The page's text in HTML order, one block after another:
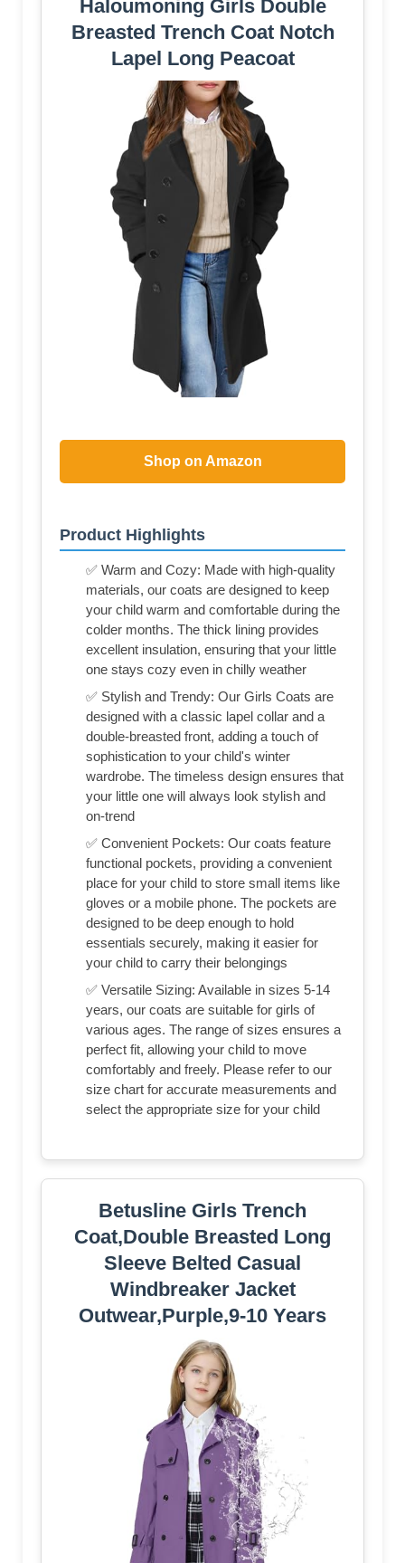
Haloumoning Girls Double
Breasted Trench Coat Notch
Lapel Long Peacoat
Shop on Amazon
Product Highlights
✅ Warm and Cozy: Made with high-quality
materials, our coats are designed to keep
your child warm and comfortable during the
colder months. The thick lining provides
excellent insulation, ensuring that your little
one stays cozy even in chilly weather
✅ Stylish and Trendy: Our Girls Coats are
designed with a classic lapel collar and a
double-breasted front, adding a touch of
sophistication to your child's winter
wardrobe. The timeless design ensures that
your little one will always look stylish and
on-trend
✅ Convenient Pockets: Our coats feature
functional pockets, providing a convenient
place for your child to store small items like
gloves or a mobile phone. The pockets are
designed to be deep enough to hold
essentials securely, making it easier for
your child to carry their belongings
✅ Versatile Sizing: Available in sizes 5-14
years, our coats are suitable for girls of
various ages. The range of sizes ensures a
perfect fit, allowing your child to move
comfortably and freely. Please refer to our
size chart for accurate measurements and
select the appropriate size for your child
Betusline Girls Trench
Coat,Double Breasted Long
Sleeve Belted Casual
Windbreaker Jacket
Outwear,Purple,9-10 Years